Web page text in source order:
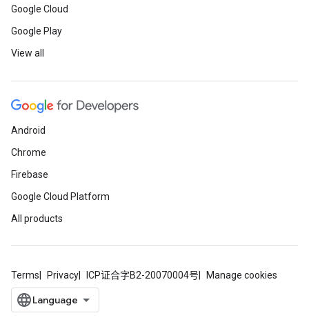
Google Cloud
Google Play
View all
Android
Chrome
Firebase
Google Cloud Platform
All products
Terms Privacy ICP证合字B2-20070004号 Manage cookies